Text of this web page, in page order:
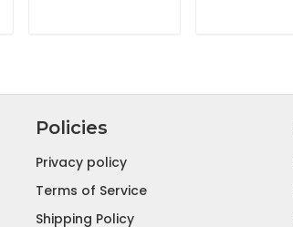
Policies
Privacy policy
Terms of Service
Shipping Policy